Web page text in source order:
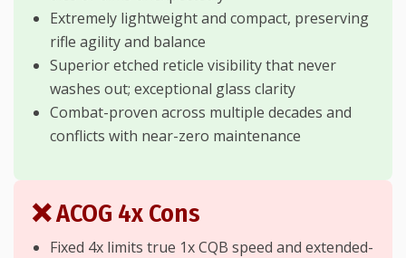
Extremely lightweight and compact, preserving
rifle agility and balance
Superior etched reticle visibility that never
washes out; exceptional glass clarity
Combat-proven across multiple decades and
conflicts with near-zero maintenance
❌ ACOG 4x Cons
Fixed 4x limits true 1x CQB speed and extended-